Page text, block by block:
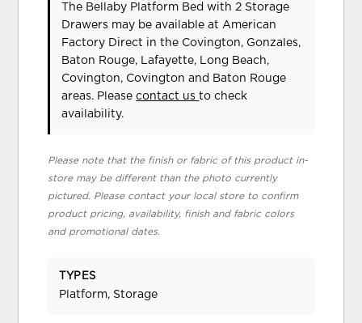
The Bellaby Platform Bed with 2 Storage
Drawers may be available at American
Factory Direct in the Covington, Gonzales,
Baton Rouge, Lafayette, Long Beach,
Covington, Covington and Baton Rouge
areas. Pleasecontact usto check
availability.
Please note that the finish or fabric of this product in-
store may be different than the photo currently
pictured. Please contact your local store to confirm
product pricing, availability, finish and fabric colors
and promotional dates.
TYPES
Platform, Storage